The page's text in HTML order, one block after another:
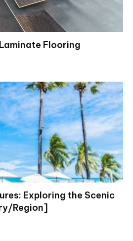
Flooring
Exploring the Scenic
Region]